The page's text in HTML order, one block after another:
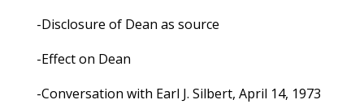
-Disclosure of Dean as source
-Effect on Dean
-Conversation with Earl J. Silbert, April 14, 1973